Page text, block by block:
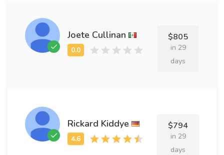
Joete Cullinan $805
in 29
days
Rickard Kiddye $794
in 29
days